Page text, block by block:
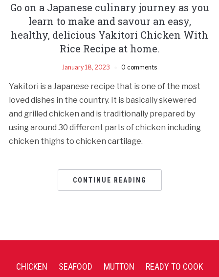
Go on a Japanese culinary journey as you
learn to make and savour an easy,
healthy, delicious Yakitori Chicken With
Rice Recipe at home.
January 18, 2023 0 comments
Yakitori is a Japanese recipe that is one of the most
loved dishes in the country. It is basically skewered
and grilled chicken and is traditionally prepared by
using around 30 different parts of chicken including
chicken thighs to chicken cartilage.
CONTINUE READING
CHICKEN SEAFOOD MUTTON
READY TO COOK